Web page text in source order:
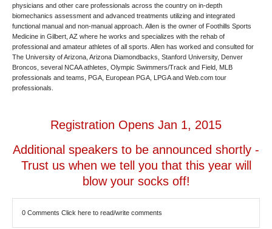
physicians and other care professionals across the country on in-depth
biomechanics assessment and advanced treatments utilizing and integrated
functional manual and non-manual approach. Allen is the owner of Foothills Sports
Medicine in Gilbert, AZ where he works and specializes with the rehab of
professional and amateur athletes of all sports. Allen has worked and consulted for
The University of Arizona, Arizona Diamondbacks, Stanford University, Denver
Broncos, several NCAA athletes, Olympic Swimmers/Track and Field, MLB
professionals and teams, PGA, European PGA, LPGA and Web.com tour
professionals.
Registration Opens Jan 1, 2015
Additional speakers to be announced shortly -
Trust us when we tell you that this year will
blow your socks off!
0 Comments Click here to read/write comments